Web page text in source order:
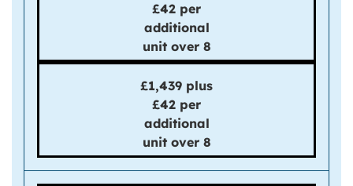
£42 per
additional
unit over 8
£1,439 plus
£42 per
additional
unit over 8